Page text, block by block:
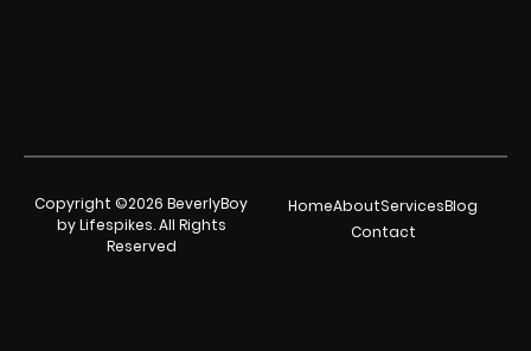
Copyright ©2026 BeverlyBoy
by Lifespikes. All Rights
Reserved
HomeAboutServicesBlog
Contact